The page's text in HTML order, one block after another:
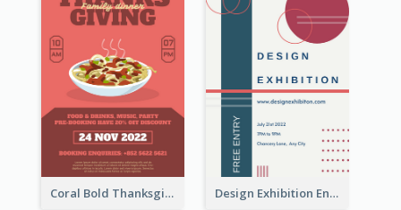
Coral Bold Thanksgiving Dinner Promotion Flyer Design Exhibition Entry Flyer